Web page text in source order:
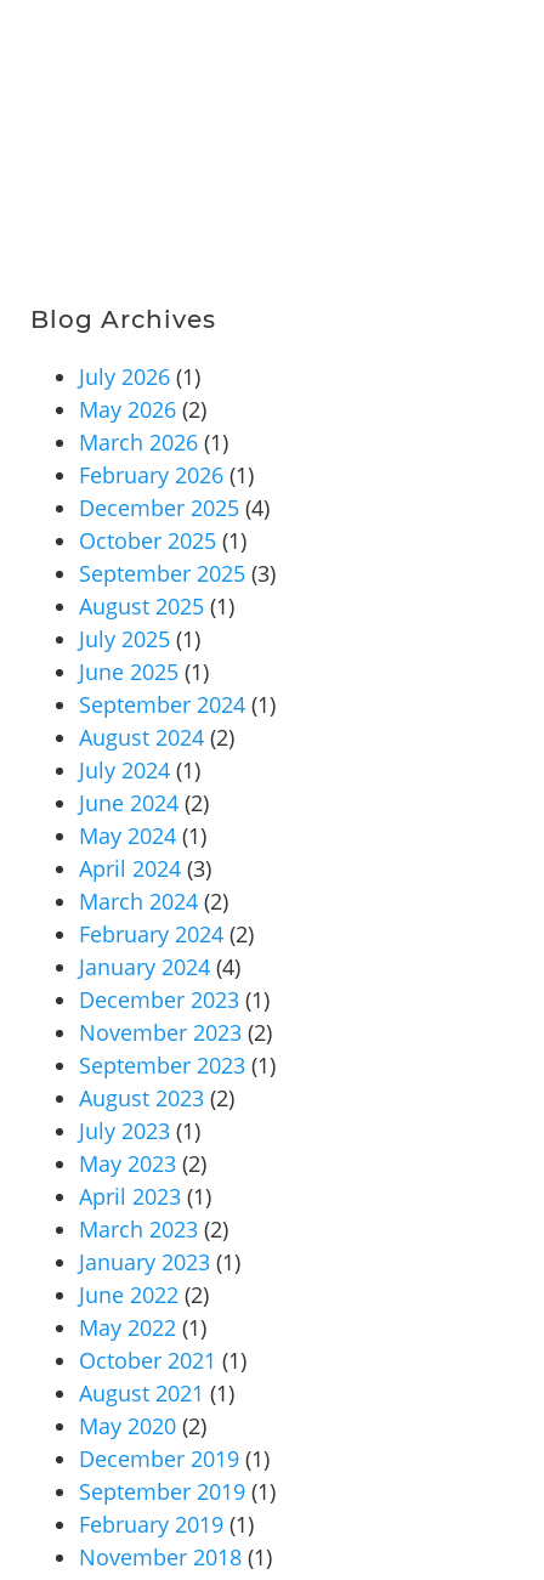
Blog Archives
July 2026 (1)
May 2026 (2)
March 2026 (1)
February 2026 (1)
December 2025 (4)
October 2025 (1)
September 2025 (3)
August 2025 (1)
July 2025 (1)
June 2025 (1)
September 2024 (1)
August 2024 (2)
July 2024 (1)
June 2024 (2)
May 2024 (1)
April 2024 (3)
March 2024 (2)
February 2024 (2)
January 2024 (4)
December 2023 (1)
November 2023 (2)
September 2023 (1)
August 2023 (2)
July 2023 (1)
May 2023 (2)
April 2023 (1)
March 2023 (2)
January 2023 (1)
June 2022 (2)
May 2022 (1)
October 2021 (1)
August 2021 (1)
May 2020 (2)
December 2019 (1)
September 2019 (1)
February 2019 (1)
November 2018 (1)